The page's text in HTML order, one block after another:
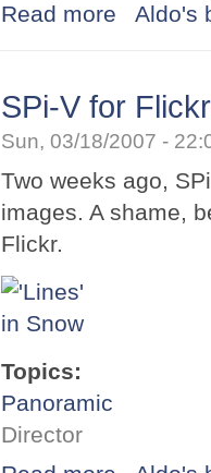
Read more about
Aldo's
SPi-V for
Sun, 03/18/2007 -
Two weeks ago,
images. A shame,
Flickr.
Topics:
Panoramic
Director
about SPi-V